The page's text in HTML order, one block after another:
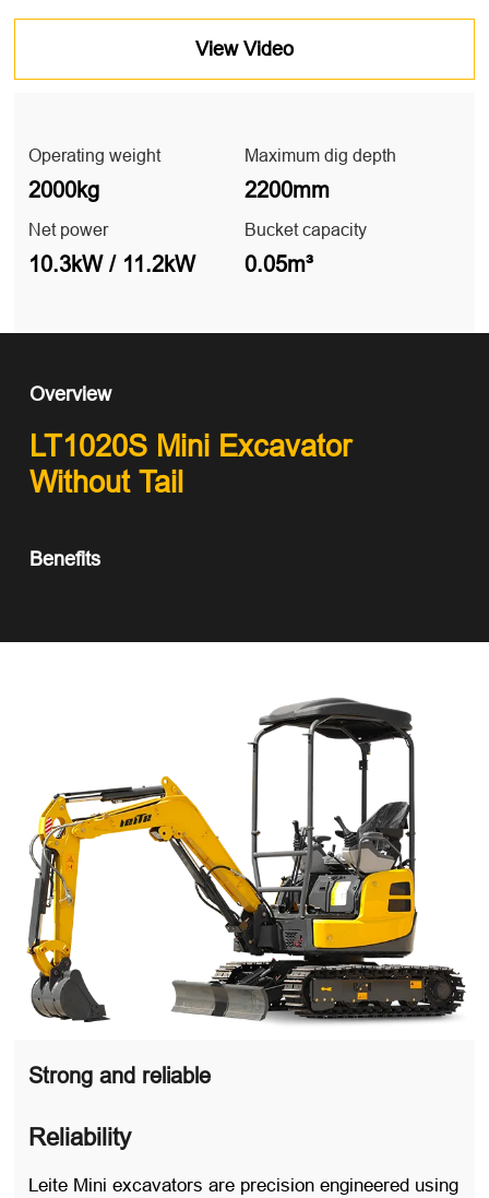
View Video
Operating weight
2000kg
Maximum dig depth
2200mm
Net power
10.3kW / 11.2kW
Bucket capacity
0.05m³
Overview
LT1020S Mini Excavator
Without Tail
Benefits
Strong and reliable
Reliability
Leite Mini excavators are precision engineered using